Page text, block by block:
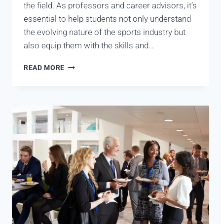
the field. As professors and career advisors, it’s
essential to help students not only understand
the evolving nature of the sports industry but
also equip them with the skills and…
READ MORE